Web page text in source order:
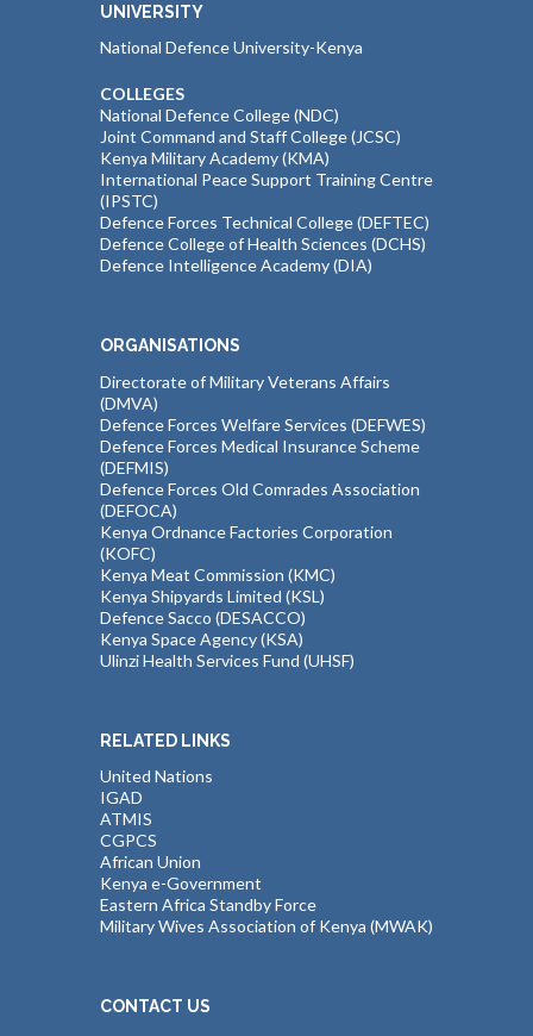
UNIVERSITY
National Defence University-Kenya
COLLEGES
National Defence College (NDC)
Joint Command and Staff College (JCSC)
Kenya Military Academy (KMA)
International Peace Support Training Centre
(IPSTC)
Defence Forces Technical College (DEFTEC)
Defence College of Health Sciences (DCHS)
Defence Intelligence Academy (DIA)
ORGANISATIONS
Directorate of Military Veterans Affairs
(DMVA)
Defence Forces Welfare Services (DEFWES)
Defence Forces Medical Insurance Scheme
(DEFMIS)
Defence Forces Old Comrades Association
(DEFOCA)
Kenya Ordnance Factories Corporation
(KOFC)
Kenya Meat Commission (KMC)
Kenya Shipyards Limited (KSL)
Defence Sacco (DESACCO)
Kenya Space Agency (KSA)
Ulinzi Health Services Fund (UHSF)
RELATED LINKS
United Nations
IGAD
ATMIS
CGPCS
African Union
Kenya e-Government
Eastern Africa Standby Force
Military Wives Association of Kenya (MWAK)
CONTACT US